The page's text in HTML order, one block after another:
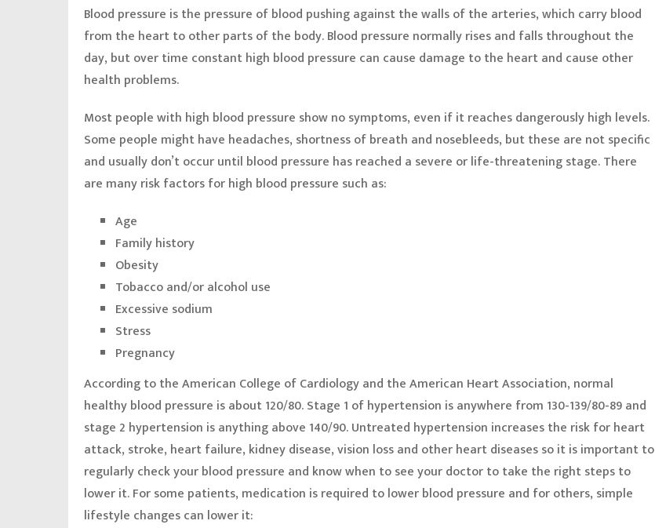
Blood pressure is the pressure of blood pushing against the walls of the arteries, which carry blood
from the heart to other parts of the body. Blood pressure normally rises and falls throughout the
day, but over time constant high blood pressure can cause damage to the heart and cause other
health problems.
Most people with high blood pressure show no symptoms, even if it reaches dangerously high levels.
Some people might have headaches, shortness of breath and nosebleeds, but these are not specific
and usually don’t occur until blood pressure has reached a severe or life-threatening stage. There
are many risk factors for high blood pressure such as:
Age
Family history
Obesity
Tobacco and/or alcohol use
Excessive sodium
Stress
Pregnancy
According to the American College of Cardiology and the American Heart Association, normal
healthy blood pressure is about 120/80. Stage 1 of hypertension is anywhere from 130-139/80-89 and
stage 2 hypertension is anything above 140/90. Untreated hypertension increases the risk for heart
attack, stroke, heart failure, kidney disease, vision loss and other heart diseases so it is important to
regularly check your blood pressure and know when to see your doctor to take the right steps to
lower it. For some patients, medication is required to lower blood pressure and for others, simple
lifestyle changes can lower it: